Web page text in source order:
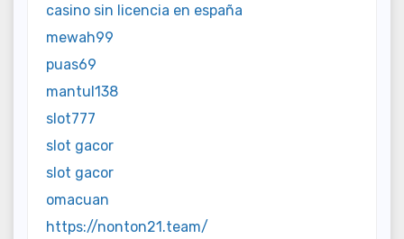
casino sin licencia en españa
mewah99
puas69
mantul138
slot777
slot gacor
slot gacor
omacuan
https://nonton21.team/